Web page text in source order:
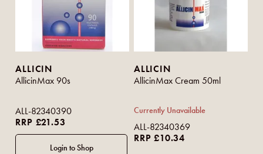
ALLICIN
AllicinMax 90s
ALL-82340390
RRP £21.53
ALLICIN
AllicinMax Cream 50ml
Currently Unavailable
ALL-82340369
RRP £10.34